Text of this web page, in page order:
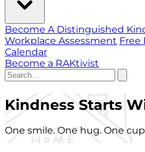
Become A Distinguished
Workplace Assessment Free
Calendar
Become a RAKtivist
Kindness Starts
One smile. One hug. One